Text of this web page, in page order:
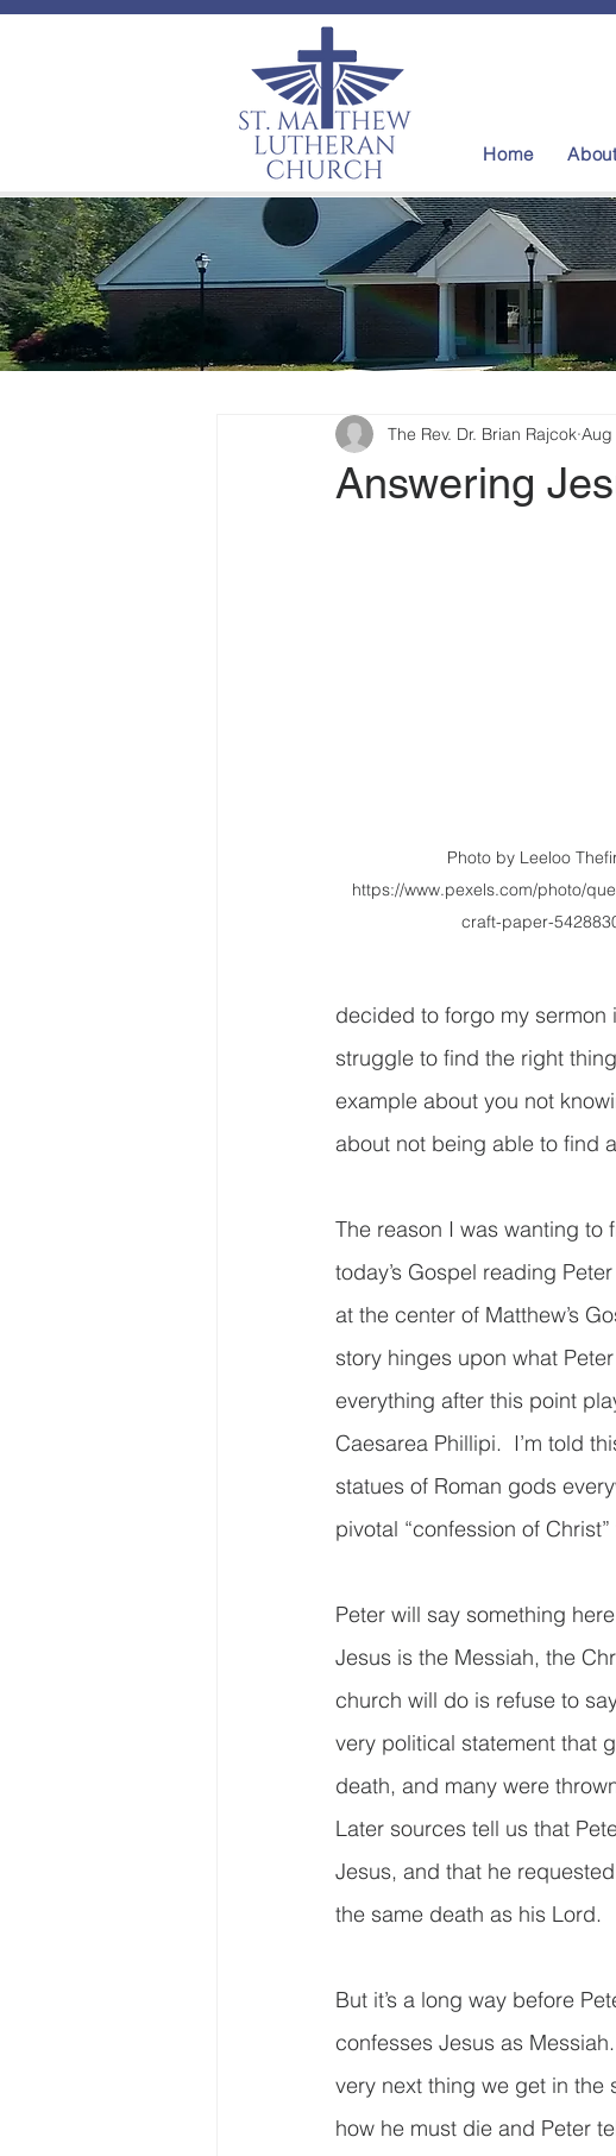
Home
Answering
The Rev. Dr. Brian Rajcok Aug
Photo by Leeloo
https://www.pexels.com/photo/
craft-paper-
decided to forgo my sermon
struggle to find the right
example about you not
about not being able to find
The reason I was wanting to
today’s Gospel reading
at the center of Matthew’s
story hinges upon what
everything after this point
Caesarea Phillipi.  I’m told
statues of Roman gods
pivotal “confession of
Peter will say something
Jesus is the Messiah, the
church will do is refuse to
very political statement that
death, and many were
Later sources tell us that
Jesus, and that he
the same death as his Lord.
But it’s a long way before
confesses Jesus as
very next thing we get in the
how he must die and Peter